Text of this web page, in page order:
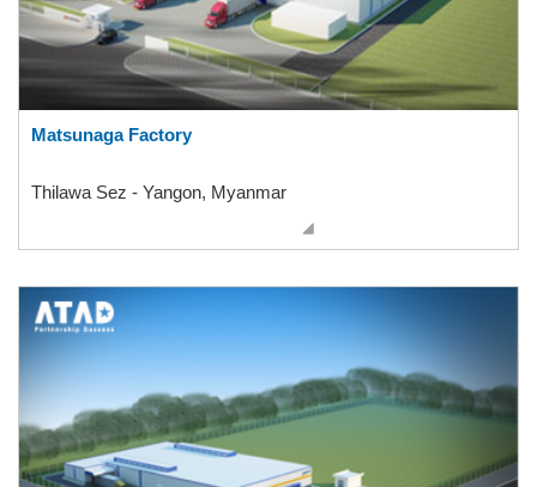
Matsunaga Factory
Thilawa Sez - Yangon, Myanmar